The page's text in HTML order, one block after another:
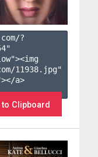
?
"
11938.jpg"
a>
to Clipboard